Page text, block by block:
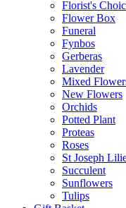
Florist's
Flower Box
Funeral
Fynbos
Gerberas
Lavender
Mixed
New Flowers
Orchids
Potted Plant
Proteas
Roses
St Joseph
Succulent
Sunflowers
Tulips